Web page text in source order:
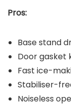
Pros:
Base stand
Door gasket
Fast ice-
Stabiliser-
Noiseless